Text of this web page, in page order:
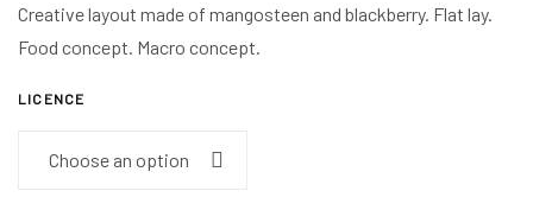
Creative layout made of mangosteen and blackberry. Flat lay.
Food concept. Macro concept.
LICENCE
Macro
concept.